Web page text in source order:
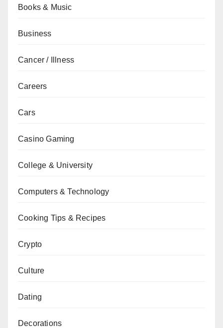
Books & Music
Business
Cancer / Illness
Careers
Cars
Casino Gaming
College & University
Computers & Technology
Cooking Tips & Recipes
Crypto
Culture
Dating
Decorations